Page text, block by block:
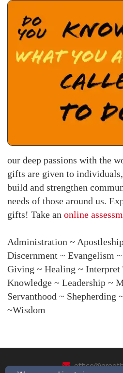
our deep passions with the
gifts are given to
build and strengthen
needs of those around us.
gifts! Take an online
Administration ~
Discernment ~ Evangelism
Giving ~ Healing ~ Interpret
Knowledge ~ Leadership ~
Servanthood ~ Shepherding
~Wisdom